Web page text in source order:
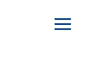
Main